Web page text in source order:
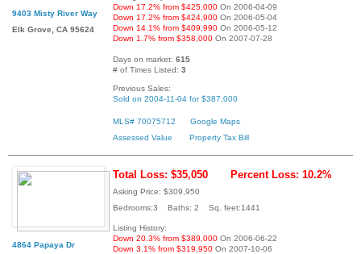
9403 Misty River Way
Elk Grove, CA 95624
Down 17.2% from $425,000 On 2006-04-09
Down 17.2% from $424,900 On 2006-05-04
Down 14.1% from $409,990 On 2006-05-12
Down 1.7% from $358,000 On 2007-07-28
Days on market: 615
# of Times Listed: 3
Previous Sales:
Sold on 2004-11-04 for $387,000
MLS# 70075712
Google Maps
Assessed Value
Property Tax Bill
4864 Papaya Dr
Total Loss: $35,050 Percent Loss: 10.2%
Asking Price: $309,950
Bedrooms:3 Baths: 2 Sq. feet:1441
Listing History:
Down 20.3% from $389,000 On 2006-06-22
Down 3.1% from $319,950 On 2007-10-06